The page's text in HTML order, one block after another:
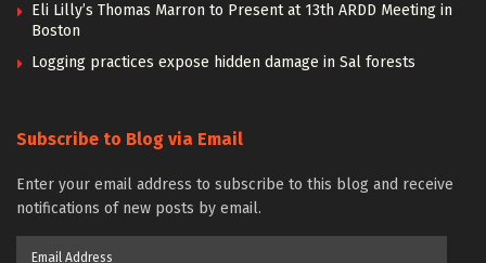
Eli Lilly’s Thomas Marron to Present at 13th ARDD Meeting in
Boston
Logging practices expose hidden damage in Sal forests
Subscribe to Blog via Email
Enter your email address to subscribe to this blog and receive
notifications of new posts by email.